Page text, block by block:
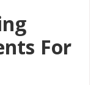
For